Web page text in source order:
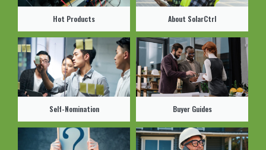
Hot Products About SolarCtrl
Self-Nomination Buyer Guides